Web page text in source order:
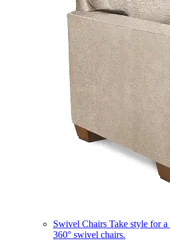
Swivel Chairs Take style for
360° swivel chairs.